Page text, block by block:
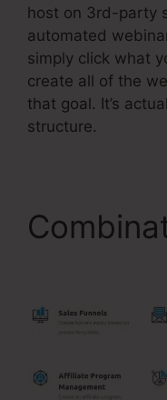
host on 3rd-party
automated
simply click what
create all of the
that goal. It’s
structure.